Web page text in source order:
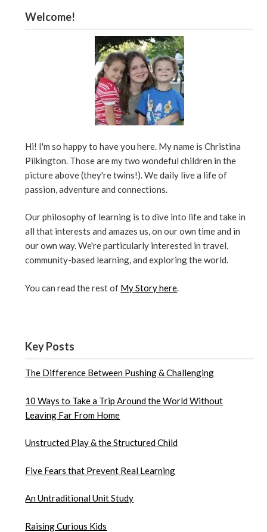
Welcome!
Hi! I'm so happy to have you here. My name is Christina
Pilkington. Those are my two wondeful children in the
picture above (they're twins!). We daily live a life of
passion, adventure and connections.
Our philosophy of learning is to dive into life and take in
all that interests and amazes us, on our own time and in
our own way. We're particularly interested in travel,
community-based learning, and exploring the world.
You can read the rest of My Story here
Key Posts
The Difference Between Pushing & Challenging
10 Ways to Take a Trip Around the World Without
Leaving Far From Home
Unstructed Play & the Structured Child
Five Fears that Prevent Real Learning
An Untraditional Unit Study
Raising Curious Kids